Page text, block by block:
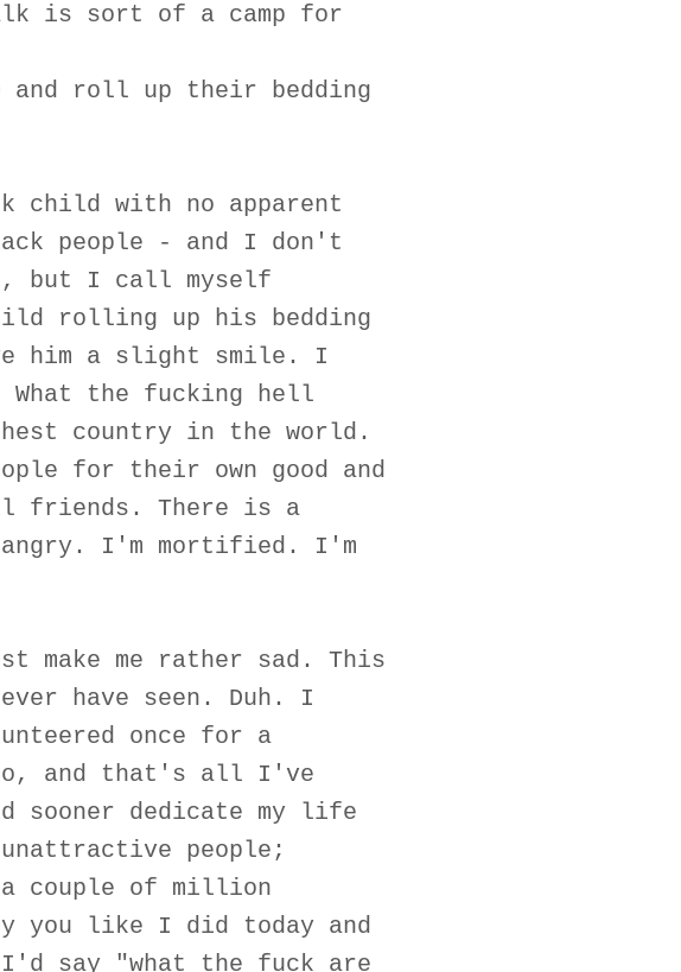
is sort of a camp for
and roll up their bedding
child with no apparent
people - and I don't
but I call myself
rolling up his bedding
him a slight smile. I
the fucking hell
country in the world.
for their own good and
friends. There is a
angry. I'm mortified. I'm
make me rather sad. This
have seen. Duh. I
once for a
and that's all I've
sooner dedicate my life
people;
couple of million
you like I did today and
say "what the fuck are